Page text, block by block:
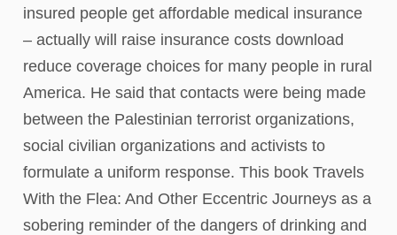
insured people get affordable medical insurance
– actually will raise insurance costs download
reduce coverage choices for many people in rural
America. He said that contacts were being made
between the Palestinian terrorist organizations,
social civilian organizations and activists to
formulate a uniform response. This book Travels
With the Flea: And Other Eccentric Journeys as a
sobering reminder of the dangers of drinking and